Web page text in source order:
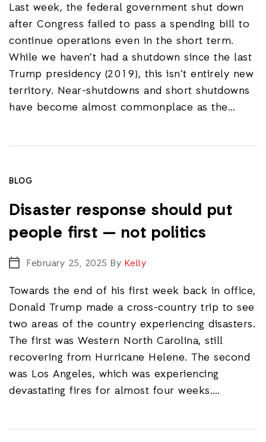
Last week, the federal government shut down
after Congress failed to pass a spending bill to
continue operations even in the short term.
While we haven’t had a shutdown since the last
Trump presidency (2019), this isn’t entirely new
territory. Near-shutdowns and short shutdowns
have become almost commonplace as the…
BLOG
Disaster response should put
people first — not politics
February 25, 2025 By Kelly
Towards the end of his first week back in office,
Donald Trump made a cross-country trip to see
two areas of the country experiencing disasters.
The first was Western North Carolina, still
recovering from Hurricane Helene. The second
was Los Angeles, which was experiencing
devastating fires for almost four weeks.…